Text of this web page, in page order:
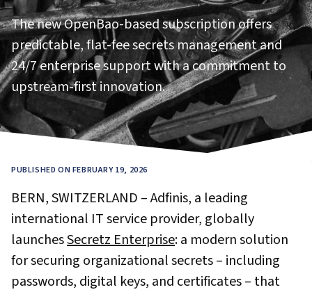
The new OpenBao-based subscription offers
predictable, flat-fee secrets management and
24/7 enterprise support with a commitment to
upstream-first innovation.
PUBLISHED ON FEBRUARY 19, 2026
BERN, SWITZERLAND – Adfinis, a leading
international IT service provider, globally
launchesSecretz Enterprise: a modern solution
for securing organizational secrets – including
passwords, digital keys, and certificates – that